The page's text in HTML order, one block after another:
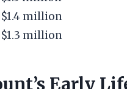
$1.4 million
$1.3 million
Early